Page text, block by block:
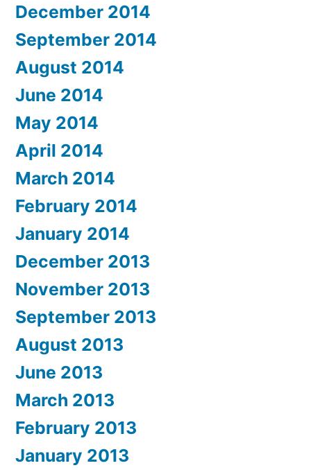
December 2014
September 2014
August 2014
June 2014
May 2014
April 2014
March 2014
February 2014
January 2014
December 2013
November 2013
September 2013
August 2013
June 2013
March 2013
February 2013
January 2013